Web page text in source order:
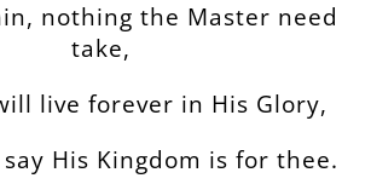
nothing the Master need
take,
live forever in His Glory,
His Kingdom is for thee.